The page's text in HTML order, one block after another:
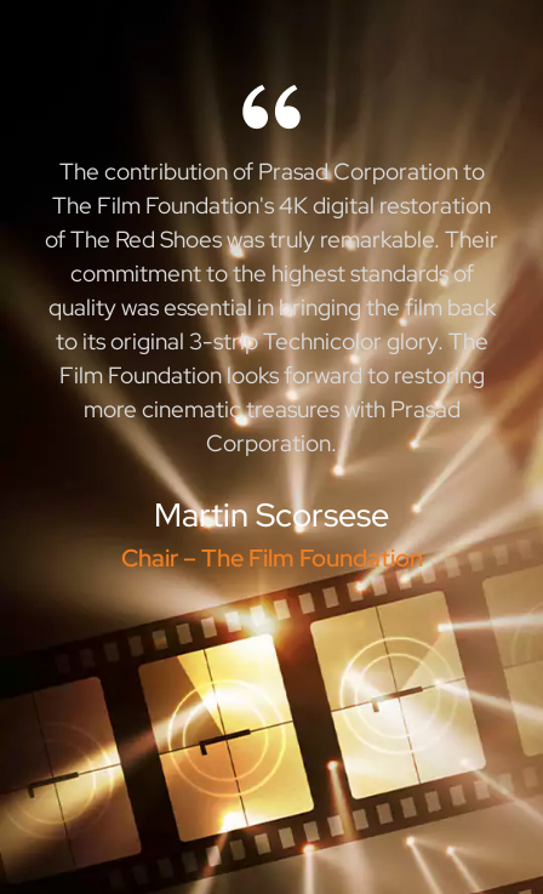
The contribution of Prasad Corporation to
The Film Foundation's 4K digital restoration
of The Red Shoes was truly remarkable. Their
commitment to the highest standards of
quality was essential in bringing the film back
to its original 3-strip Technicolor glory. The
Film Foundation looks forward to restoring
more cinematic treasures with Prasad
Corporation.
Martin Scorsese
Chair – The Film Foundation